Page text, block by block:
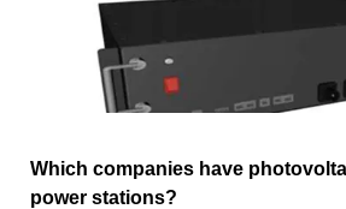
Which companies have
power stations?